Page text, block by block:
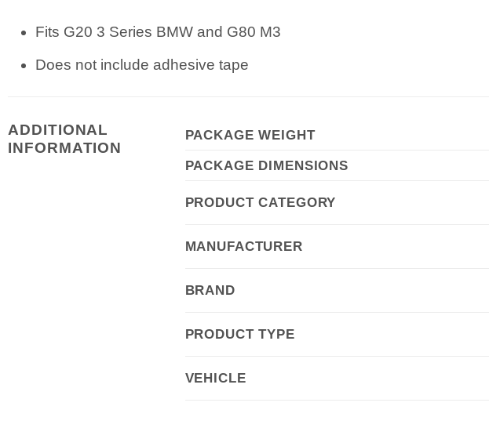
Fits G20 3 Series BMW and G80 M3
Does not include adhesive tape
ADDITIONAL
INFORMATION
PACKAGE WEIGHT
PACKAGE DIMENSIONS
PRODUCT CATEGORY
MANUFACTURER
BRAND
PRODUCT TYPE
VEHICLE